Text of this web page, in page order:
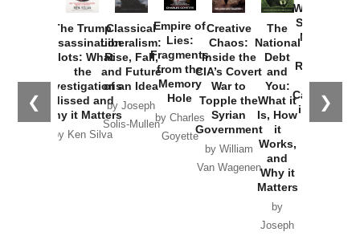
❮ ❯
The Trump
Assassination
Plots: What
the
Investigations
Missed and
Why it Matters
by Ken Silva
Classical
Liberalism:
Rise, Fall,
and Future
of an Idea
by Joseph
Solis-Mullen
Empire of
Lies:
Fragments
from the
Memory
Hole
by Charles
Goyette
Creative
Chaos:
Inside the
CIA’s Covert
War to
Topple the
Syrian
Government
by William
Van Wagenen
The
National
Debt
and
You:
What it
Is, How
it
Works,
and
Why it
Matters
by
Joseph
Washington
Started the
New Cold
Russia and
the
Catastrophe
in Ukraine